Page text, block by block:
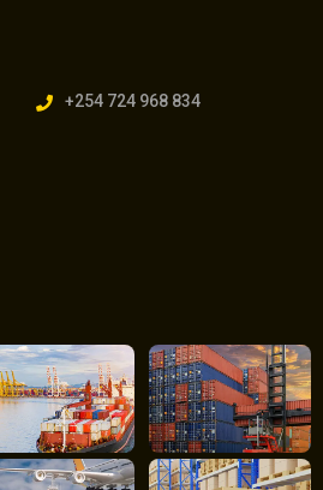
+254 724 968 834